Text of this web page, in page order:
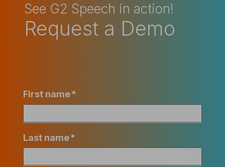
See G2 Speech in action!
Request a Demo
First name*
Last name*